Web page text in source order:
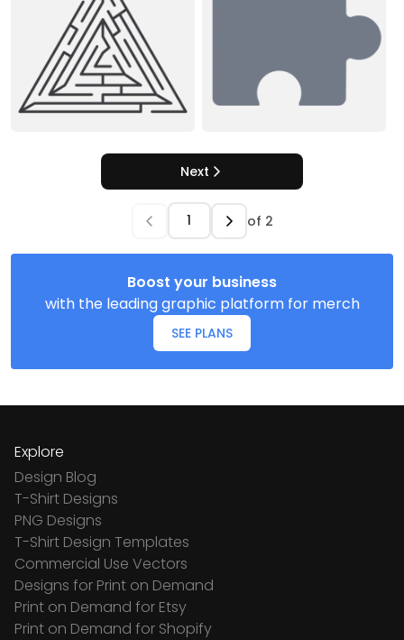
Next
of 2
Boost your business
with the leading graphic platform for merch
SEE PLANS
Explore
Design Blog
T-Shirt Designs
PNG Designs
T-Shirt Design Templates
Commercial Use Vectors
Designs for Print on Demand
Print on Demand for Etsy
Print on Demand for Shopify